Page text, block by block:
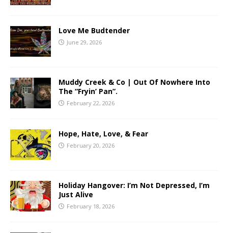
Love Me Budtender
June 29, 2026
Muddy Creek & Co | Out Of Nowhere Into
The “Fryin’ Pan”.
February 22, 2026
Hope, Hate, Love, & Fear
February 20, 2026
Holiday Hangover: I’m Not Depressed, I’m
Just Alive
February 18, 2026